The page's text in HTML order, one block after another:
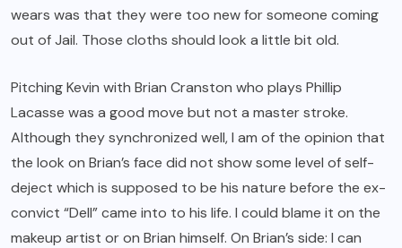
wears was that they were too new for someone coming
out of Jail. Those cloths should look a little bit old.
Pitching Kevin with Brian Cranston who plays Phillip
Lacasse was a good move but not a master stroke.
Although they synchronized well, I am of the opinion that
the look on Brian’s face did not show some level of self-
deject which is supposed to be his nature before the ex-
convict “Dell” came into to his life. I could blame it on the
makeup artist or on Brian himself. On Brian’s side: I can